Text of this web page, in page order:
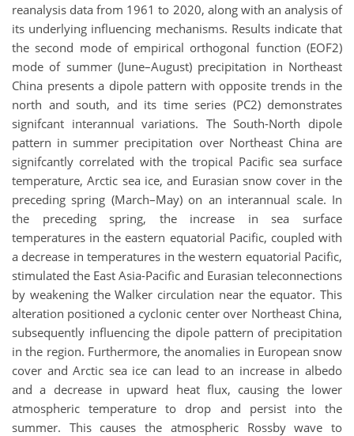
reanalysis data from 1961 to 2020, along with an analysis of
its underlying influencing mechanisms. Results indicate that
the second mode of empirical orthogonal function (EOF2)
mode of summer (June–August) precipitation in Northeast
China presents a dipole pattern with opposite trends in the
north and south, and its time series (PC2) demonstrates
signifcant interannual variations. The South-North dipole
pattern in summer precipitation over Northeast China are
signifcantly correlated with the tropical Pacific sea surface
temperature, Arctic sea ice, and Eurasian snow cover in the
preceding spring (March–May) on an interannual scale. In
the preceding spring, the increase in sea surface
temperatures in the eastern equatorial Pacific, coupled with
a decrease in temperatures in the western equatorial Pacific,
stimulated the East Asia-Pacific and Eurasian teleconnections
by weakening the Walker circulation near the equator. This
alteration positioned a cyclonic center over Northeast China,
subsequently influencing the dipole pattern of precipitation
in the region. Furthermore, the anomalies in European snow
cover and Arctic sea ice can lead to an increase in albedo
and a decrease in upward heat flux, causing the lower
atmospheric temperature to drop and persist into the
summer. This causes the atmospheric Rossby wave to